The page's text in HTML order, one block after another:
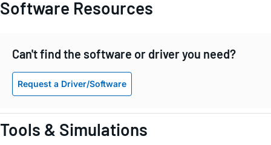
Software Resources
Can't find the software or driver you need?
Request a Driver/Software
Tools & Simulations